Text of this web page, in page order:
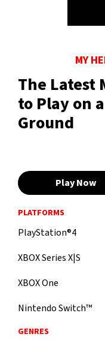
MY
The Latest
to Play on
Ground
Play Now
PLATFORMS
PlayStation®4
XBOX Series X|S
XBOX One
Nintendo Switch™
GENRES